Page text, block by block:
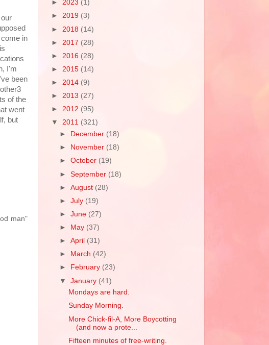
in
I'm
been
of the
went
but
man"
► 2023 (1)
► 2019 (3)
► 2018 (14)
► 2017 (28)
► 2016 (28)
► 2015 (14)
► 2014 (9)
► 2013 (27)
► 2012 (95)
▼ 2011 (321)
►
December (18)
►
November (18)
►October (19)
►September (18)
►August (28)
►July (19)
►June (27)
►
May (37)
►April (31)
►
March (42)
►
February (23)
▼January (41)
Mondays are hard.
Sunday Morning.
More Chick-fil-A, More Boycotting
(and now a prote...
Fifteen minutes of free-writing.